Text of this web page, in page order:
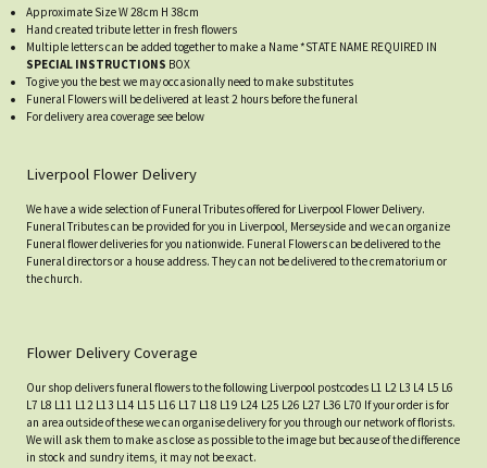
Approximate Size W 28cm H 38cm
Hand created tribute letter in fresh flowers
Multiple letters can be added together to make a Name *STATE NAME REQUIRED IN
SPECIAL INSTRUCTIONS BOX
To give you the best we may occasionally need to make substitutes
Funeral Flowers will be delivered at least 2 hours before the funeral
For delivery area coverage see below
Liverpool Flower Delivery
We have a wide selection of Funeral Tributes offered for Liverpool Flower Delivery.
Funeral Tributes can be provided for you in Liverpool, Merseyside and we can organize
Funeral flower deliveries for you nationwide. Funeral Flowers can be delivered to the
Funeral directors or a house address. They can not be delivered to the crematorium or
the church.
Flower Delivery Coverage
Our shop delivers funeral flowers to the following Liverpool postcodes L1 L2 L3 L4 L5 L6
L7 L8 L11 L12 L13 L14 L15 L16 L17 L18 L19 L24 L25 L26 L27 L36 L70 If your order is for
an area outside of these we can organise delivery for you through our network of florists.
We will ask them to make as close as possible to the image but because of the difference
in stock and sundry items, it may not be exact.